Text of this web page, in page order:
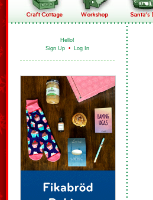
Hello!
Sign Up • Log In